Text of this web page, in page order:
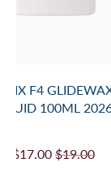
F4
100ML
$17.00 $19.00